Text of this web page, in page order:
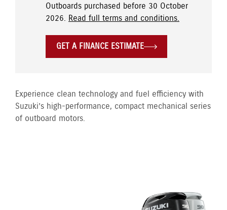
Outboards purchased before 30 October
2026. Read full terms and conditions.
GET A FINANCE ESTIMATE
Experience clean technology and fuel efficiency with
Suzuki’s high-performance, compact mechanical series
of outboard motors.